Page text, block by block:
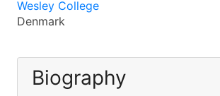
Wesley College
Denmark
Biography